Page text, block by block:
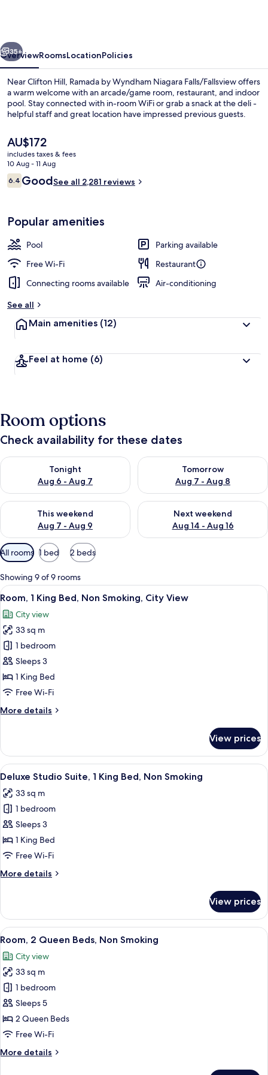
Indoor pool
Next
35+
OverviewRoomsLocationPolicies
Near Clifton Hill, Ramada by Wyndham Niagara Falls/Fallsview offers
a warm welcome with an arcade/game room, restaurant, and indoor
pool. Stay connected with in-room WiFi or grab a snack at the deli -
helpful staff and great location have impressed previous guests.
The
current
price
is
AU$172
AU$172
includes taxes & fees
10 Aug - 11 Aug
Reviews
6.46.4 out of 10
GoodSee all 2,281 reviews
Popular amenities
Pool
Parking available
Free Wi-Fi
Restaurant
Connecting rooms available
Air-conditioning
See all
Main amenities (12)
Feel at home (6)
Room options
Check availability for these dates
Tonight
Aug 6 - Aug 7
Check availability for tonight Aug 6 - Aug 7
Tomorrow
Aug 7 - Aug 8
Check availability for
This weekend
Aug 7 - Aug 9
Check availability for this weekend Aug 7 - Aug 9
Next weekend
Aug 14 - Aug 16
Check availability for next
Available
filters
for
rooms
All rooms 1 bed 2 beds
Showing 9 of 9 rooms
View
all
photos
for
Room,
1
King
Bed,
Smoking,
A hotel room with a bed, a desk with
6
Room, 1 King Bed, Non Smoking, City View
City view
33 sq m
1 bedroom
Sleeps 3
1 King Bed
Free Wi-Fi
More details
More
1
King
Bed,
Smoking,
City
View
View prices
View
all
photos
for
Deluxe
Studio
Suite,
King
Smoking
A hotel room with a large bathtub, a
4
Deluxe Studio Suite, 1 King Bed, Non Smoking
33 sq m
1 bedroom
Sleeps 3
1 King Bed
Free Wi-Fi
More details
More
Studio
Suite,
1
Bed,
Non
Smoking
View prices
View
all
photos
for
Room,
2
Queen
Beds,
Smoking
A hotel room with two beds, a desk,
6
Room, 2 Queen Beds, Non Smoking
City view
33 sq m
1 bedroom
Sleeps 5
2 Queen Beds
Free Wi-Fi
More details
More